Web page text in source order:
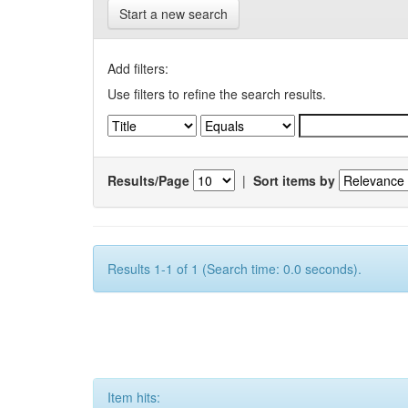
Start a new search
Add filters:
Use filters to refine the search results.
Results/Page | Sort items by
Results 1-1 of 1 (Search time: 0.0 seconds).
Item hits: